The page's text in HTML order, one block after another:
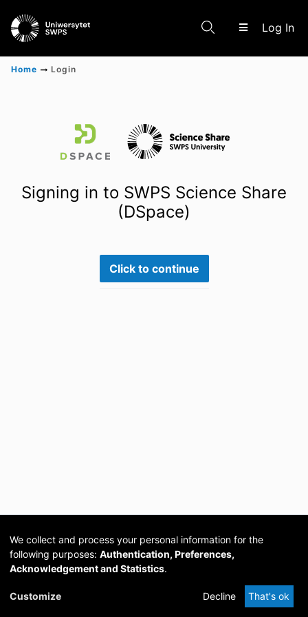
Log In
Scientific research results
Home Login
Signing in to SWPS Science Share
(DSpace)
Click to continue
Cookie
DSpace
provided by PCG
Academia
We collect and process your personal information for the
following purposes: Authentication, Preferences,
Acknowledgement and Statistics.
Customize Decline That's ok